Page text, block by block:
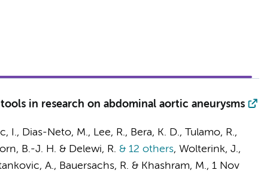
in research on abdominal aortic aneurysms
I., Dias-Neto, M., Lee, R., Bera, K. D., Tulamo, R.,
B.-J. H. & Delewi, R. & 12 others, Wolterink, J.,
A., Bauersachs, R. & Khashram, M., 1 Nov